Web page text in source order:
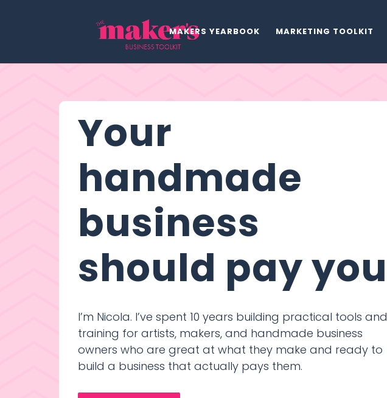
MAKERS YEARBOOK MARKETING TOOLKIT
Your
handmade
business
should pay you
I’m Nicola. I’ve spent 10 years building practical tools and
training for artists, makers, and handmade business
owners who are great at what they make and ready to
build a business that actually pays them.